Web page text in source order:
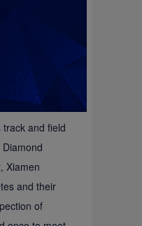
and field
Xiamen
and their
of